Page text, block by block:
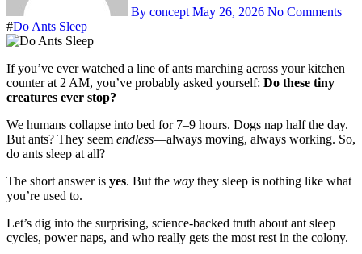
By concept May 26, 2026 No Comments
#Do Ants Sleep
If you’ve ever watched a line of ants marching across your kitchen
counter at 2 AM, you’ve probably asked yourself: Do these tiny
creatures ever stop?
We humans collapse into bed for 7–9 hours. Dogs nap half the day.
But ants? They seem endless—always moving, always working. So,
do ants sleep at all?
The short answer is yes. But the way they sleep is nothing like what
you’re used to.
Let’s dig into the surprising, science-backed truth about ant sleep
cycles, power naps, and who really gets the most rest in the colony.